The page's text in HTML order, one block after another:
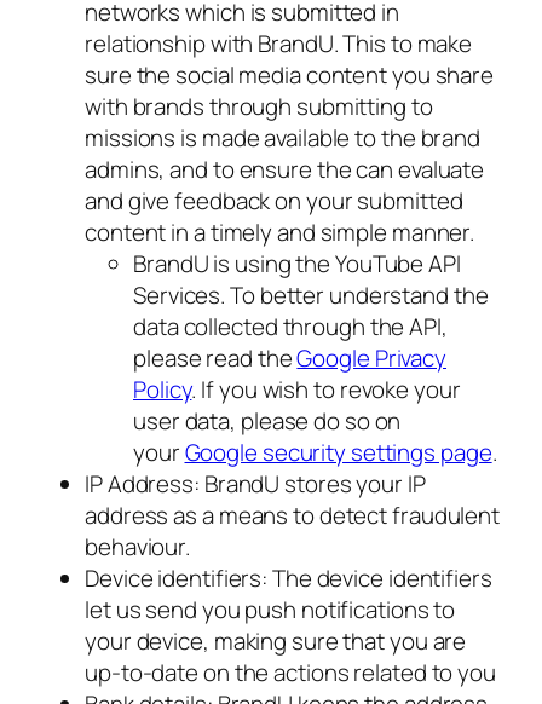
networks which is submitted in
relationship with BrandU. This to make
sure the social media content you share
with brands through submitting to
missions is made available to the brand
admins, and to ensure the can evaluate
and give feedback on your submitted
content in a timely and simple manner.
BrandU is using the YouTube API
Services. To better understand the
data collected through the API,
please read theGoogle Privacy
Policy. If you wish to revoke your
user data, please do so on
yourGoogle security settings page.
IP Address: BrandU stores your IP
address as a means to detect fraudulent
behaviour.
Device identifiers: The device identifiers
let us send you push notifications to
your device, making sure that you are
up-to-date on the actions related to you